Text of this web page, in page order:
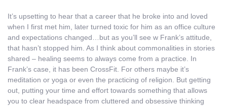
It’s upsetting to hear that a career that he broke into and loved
when I first met him, later turned toxic for him as an office culture
and expectations changed…but as you’ll see w Frank’s attitude,
that hasn’t stopped him. As I think about commonalities in stories
shared – healing seems to always come from a practice. In
Frank’s case, it has been CrossFit. For others maybe it’s
meditation or yoga or even the practicing of religion. But getting
out, putting your time and effort towards something that allows
you to clear headspace from cluttered and obsessive thinking